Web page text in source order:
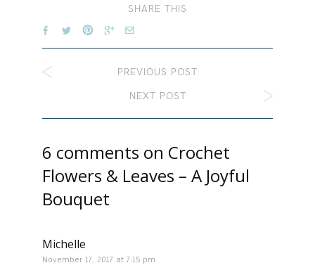
SHARE THIS
PREVIOUS POST
NEXT POST
6 comments on Crochet
Flowers & Leaves – A Joyful
Bouquet
Michelle
November 17, 2017 at 7:15 pm